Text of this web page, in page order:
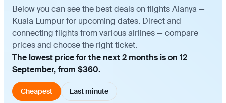
Below you can see the best deals on flights Alanya —
Kuala Lumpur for upcoming dates. Direct and
connecting flights from various airlines — compare
prices and choose the right ticket.
The lowest price for the next 2 months is on 12
September, from $360.
Cheapest Last minute